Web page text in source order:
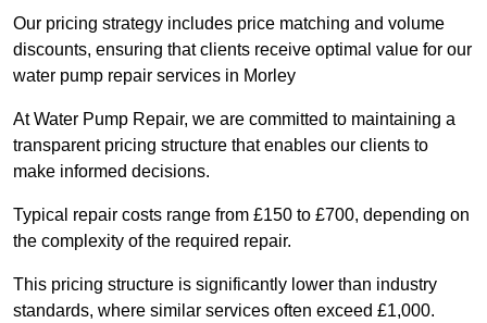
Our pricing strategy includes price matching and volume
discounts, ensuring that clients receive optimal value for our
water pump repair services in Morley
At Water Pump Repair, we are committed to maintaining a
transparent pricing structure that enables our clients to
make informed decisions.
Typical repair costs range from £150 to £700, depending on
the complexity of the required repair.
This pricing structure is significantly lower than industry
standards, where similar services often exceed £1,000.